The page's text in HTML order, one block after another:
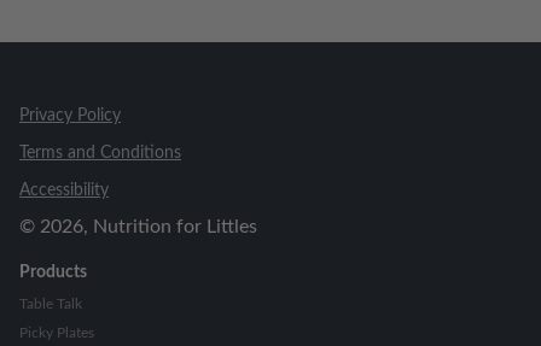
Privacy Policy
Terms and Conditions
Accessibility
© 2026, Nutrition for Littles
Products
Table Talk
Picky Plates